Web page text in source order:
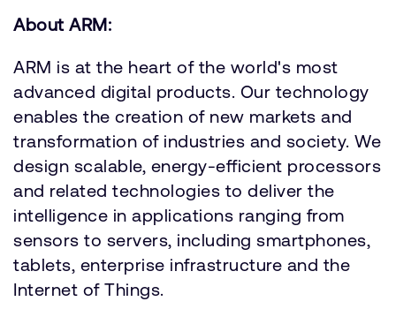
About ARM:
ARM is at the heart of the world's most
advanced digital products. Our technology
enables the creation of new markets and
transformation of industries and society. We
design scalable, energy-efficient processors
and related technologies to deliver the
intelligence in applications ranging from
sensors to servers, including smartphones,
tablets, enterprise infrastructure and the
Internet of Things.